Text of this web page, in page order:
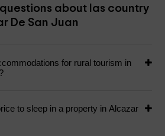
about las country
De San Juan
for rural tourism in
to sleep in a property in Alcazar